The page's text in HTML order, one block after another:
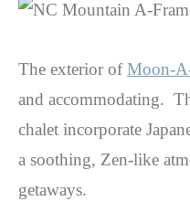
The exterior ofMoon-
and accommodating.
chalet incorporate
a soothing, Zen-like
getaways.